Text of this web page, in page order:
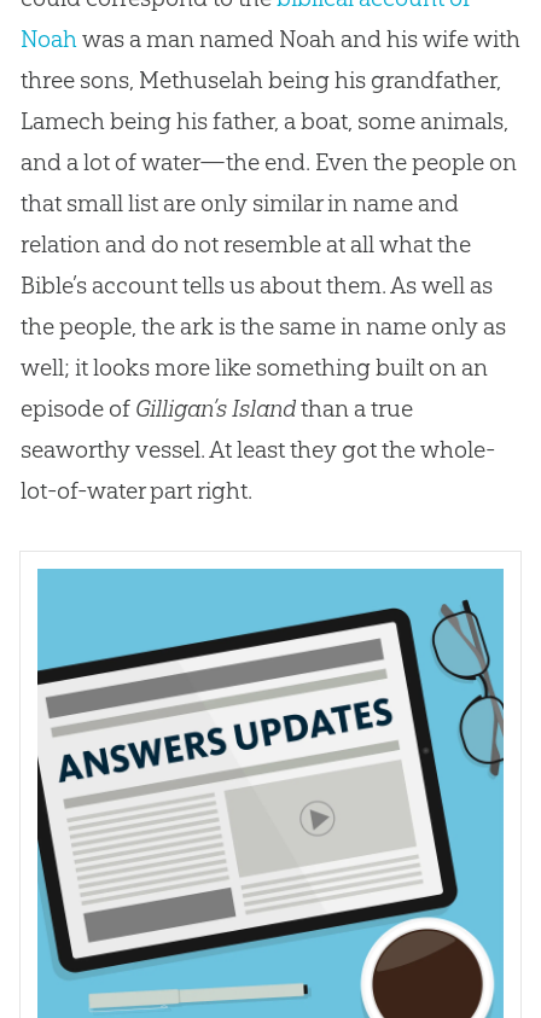
Noahwas a man named Noah and his wife with
three sons, Methuselah being his grandfather,
Lamech being his father, a boat, some animals,
and a lot of water—the end. Even the people on
that small list are only similar in name and
relation and do not resemble at all what the
Bible’s account tells us about them. As well as
the people, the ark is the same in name only as
well; it looks more like something built on an
episode of Gilligan’s Islandthan a true
seaworthy vessel. At least they got the whole-
lot-of-water part right.